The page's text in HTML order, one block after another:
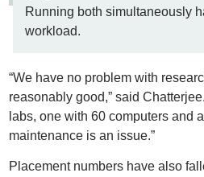
Running both simultaneously
workload.
“We have no problem with
reasonably good,” said
labs, one with 60 computers and
maintenance is an issue.”
Placement numbers have also